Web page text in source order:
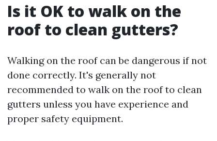
Is it OK to walk on the
roof to clean gutters?
Walking on the roof can be dangerous if not
done correctly. It's generally not
recommended to walk on the roof to clean
gutters unless you have experience and
proper safety equipment.